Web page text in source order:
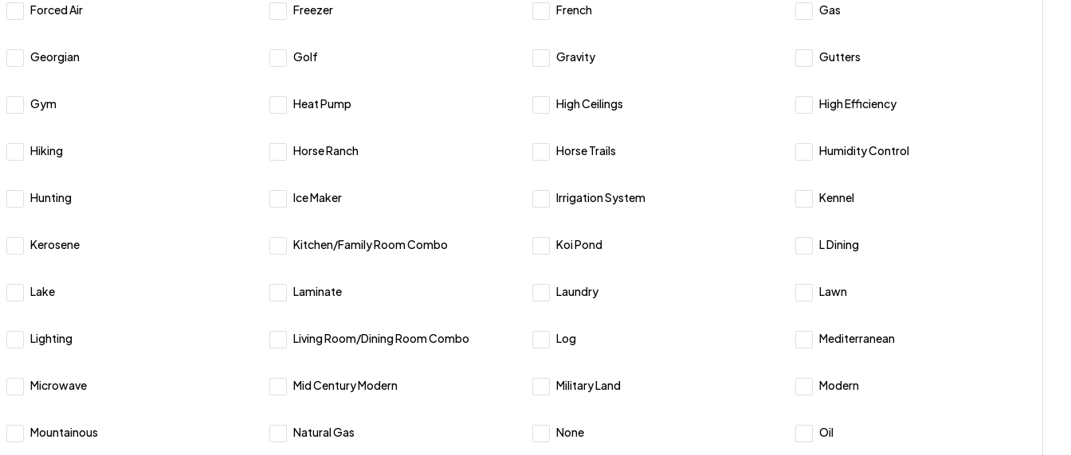
Forced Air Freezer French Gas
Georgian Golf Gravity Gutters
Gym Heat Pump High Ceilings High Efficiency
Hiking Horse Ranch Horse Trails Humidity Control
Hunting Ice Maker Irrigation System Kennel
Kerosene Kitchen/Family Room Combo Koi Pond L Dining
Lake Laminate Laundry Lawn
Lighting Living Room/Dining Room Combo Log Mediterranean
Microwave Mid Century Modern Military Land Modern
Mountainous Natural Gas None Oil